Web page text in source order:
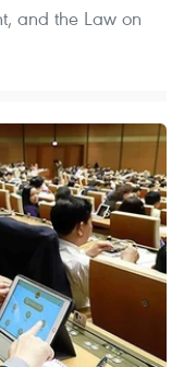
and the Law on